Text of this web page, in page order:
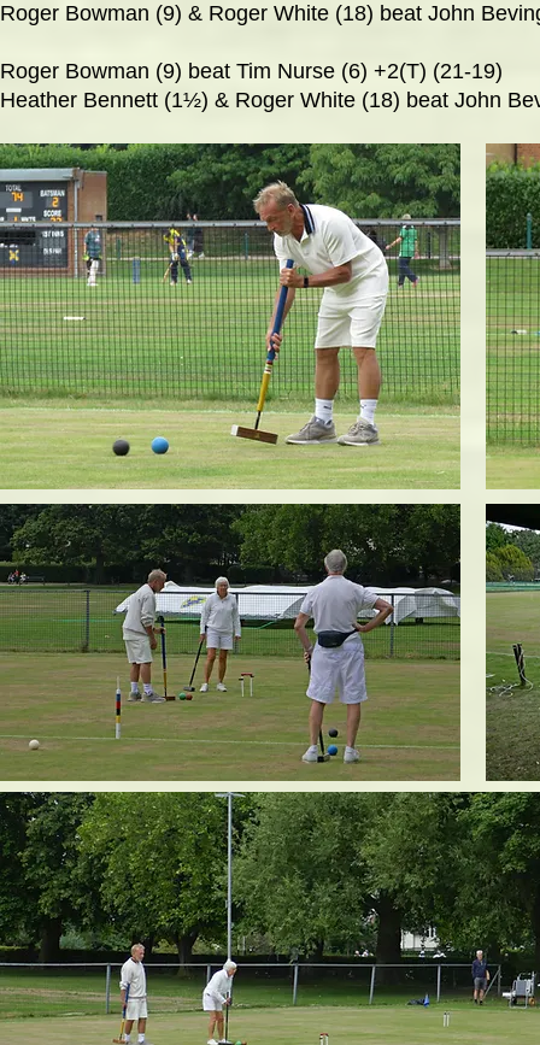
Roger Bowman (9) & Roger White (18) beat John
Roger Bowman (9) beat Tim Nurse (6) +2(T) (21-19)
Heather Bennett (1½) & Roger White (18) beat John